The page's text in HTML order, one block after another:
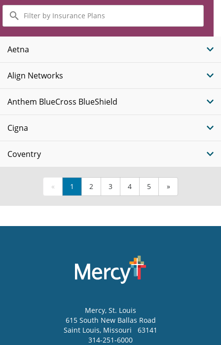
Filter
by
Insurance
Plans
Aetna
Align Networks
Anthem BlueCross BlueShield
Cigna
Coventry
« 1 2 3 4 5 »
Mercy, St. Louis
615 South New Ballas Road
Saint Louis, Missouri
63141
314-251-6000